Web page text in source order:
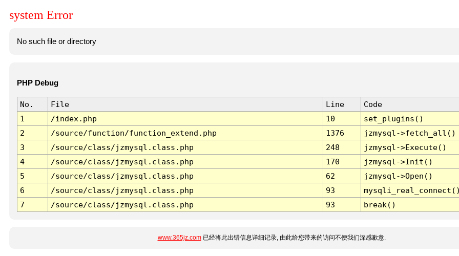
system Error
No such file or directory
PHP Debug
No. File Line
Code
1
/index.php 10
set_plugins()
2
/source/function/function_extend.php 1376
jzmysql->fetch_all()
3
/source/class/jzmysql.class.php 248
jzmysql->Execute()
4
/source/class/jzmysql.class.php 170
jzmysql->Init()
5
/source/class/jzmysql.class.php 62
jzmysql->Open()
6
/source/class/jzmysql.class.php 93
7
/source/class/jzmysql.class.php 93 break()
www.365jz.com已经将此出错信息详细记录, 由此给您带来的访问不便我们深感歉意.